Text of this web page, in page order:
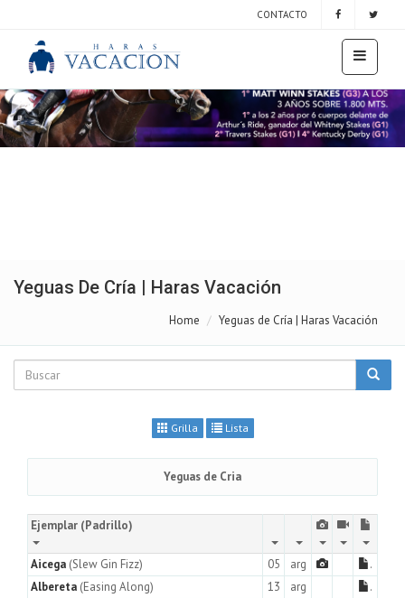
CONTACTO
Yeguas De Cría | Haras Vacación
Home Yeguas de Cría | Haras Vacación
Grilla Lista
Yeguas de Cria
Ejemplar (Padrillo)
Aicega (Slew Gin Fizz) 05 arg
.
Albereta (Easing Along) 13 arg
.